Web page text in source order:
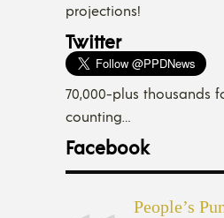
projections!
Twitter
70,000-plus thousands
counting…
Facebook
People’s